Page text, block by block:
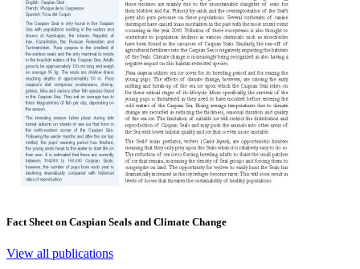
Fact Sheet on Caspian Seals and Climate Change
View all publications